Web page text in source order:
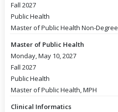
Fall 2027
Public Health
Master of Public Health Non-Degree
Master of Public Health
Monday, May 10, 2027
Fall 2027
Public Health
Master of Public Health, MPH
Clinical Informatics